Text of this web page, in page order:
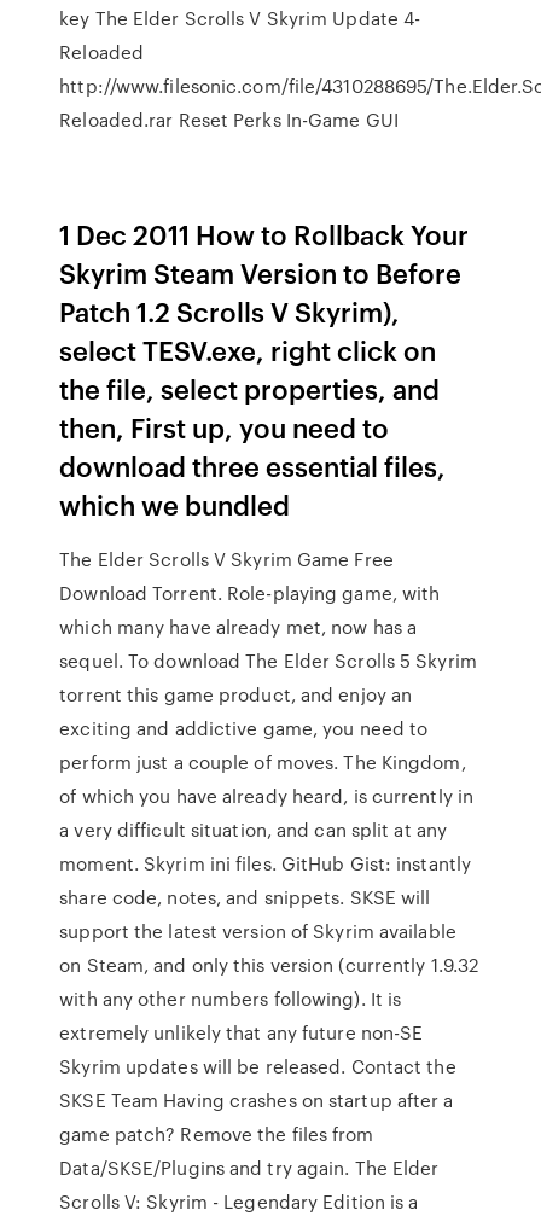
key The Elder Scrolls V Skyrim Update 4-
Reloaded
http://www.filesonic.com/file/4310288695/
Reloaded.rar Reset Perks In-Game GUI
1 Dec 2011 How to Rollback Your
Skyrim Steam Version to Before
Patch 1.2 Scrolls V Skyrim),
select TESV.exe, right click on
the file, select properties, and
then, First up, you need to
download three essential files,
which we bundled
The Elder Scrolls V Skyrim Game Free
Download Torrent. Role-playing game, with
which many have already met, now has a
sequel. To download The Elder Scrolls 5 Skyrim
torrent this game product, and enjoy an
exciting and addictive game, you need to
perform just a couple of moves. The Kingdom,
of which you have already heard, is currently in
a very difficult situation, and can split at any
moment. Skyrim ini files. GitHub Gist: instantly
share code, notes, and snippets. SKSE will
support the latest version of Skyrim available
on Steam, and only this version (currently 1.9.32
with any other numbers following). It is
extremely unlikely that any future non-SE
Skyrim updates will be released. Contact the
SKSE Team Having crashes on startup after a
game patch? Remove the files from
Data/SKSE/Plugins and try again. The Elder
Scrolls V: Skyrim - Legendary Edition is a